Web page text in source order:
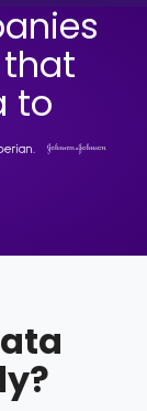
to
?